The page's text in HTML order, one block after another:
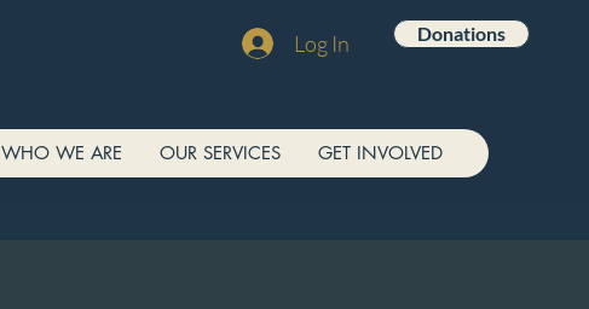
Log In Donations
WHO WE ARE OUR SERVICES GET INVOLVED